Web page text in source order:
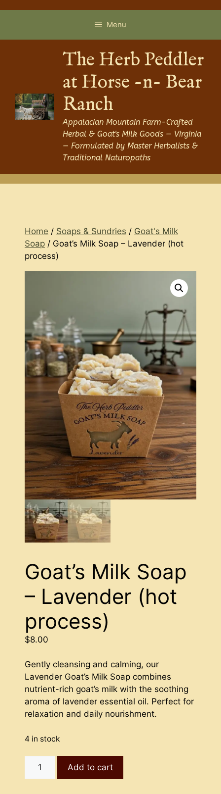
Menu
The Herb Peddler
at Horse -n- Bear
Ranch
Appalacian Mountain Farm-Crafted
Herbal & Goat's Milk Goods — Virginia
— Formulated by Master Herbalists &
Traditional Naturopaths
Home / Soaps & Sundries / Goat's Milk
Soap / Goat’s Milk Soap – Lavender (hot
process)
Goat’s Milk Soap
– Lavender (hot
process)
$8.00
Gently cleansing and calming, our
Lavender Goat’s Milk Soap combines
nutrient-rich goat’s milk with the soothing
aroma of lavender essential oil. Perfect for
relaxation and daily nourishment.
4 in stock
Goat's
Add to cart